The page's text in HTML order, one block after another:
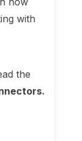
with
the